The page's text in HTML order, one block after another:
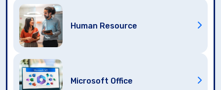
Human Resource
Microsoft Office